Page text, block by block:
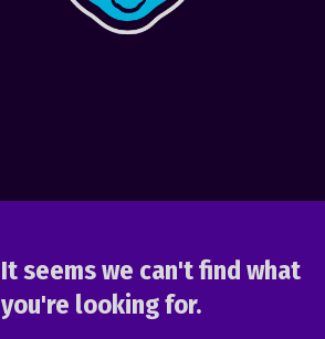
It seems we can't find what
you're looking for.